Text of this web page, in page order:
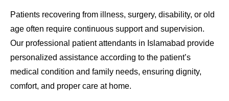
Patients recovering from illness, surgery, disability, or old
age often require continuous support and supervision.
Our professional patient attendants in Islamabad provide
personalized assistance according to the patient’s
medical condition and family needs, ensuring dignity,
comfort, and proper care at home.